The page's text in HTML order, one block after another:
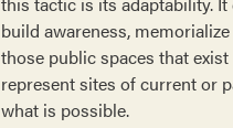
build awareness,
those public spaces that
represent sites of current or
what is possible.